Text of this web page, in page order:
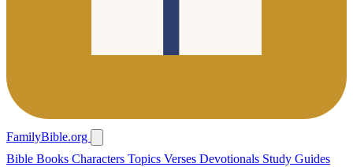
FamilyBible.org
Bible Books Characters Topics Verses Devotionals Study Guides